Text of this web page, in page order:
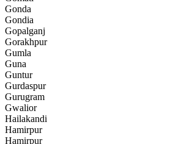
Gonda
Gondia
Gopalganj
Gorakhpur
Gumla
Guna
Guntur
Gurdaspur
Gurugram
Gwalior
Hailakandi
Hamirpur
Hamirpur